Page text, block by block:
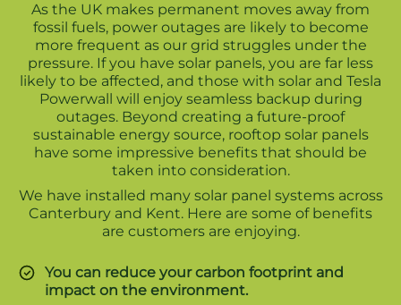
As the UK makes permanent moves away from
fossil fuels, power outages are likely to become
more frequent as our grid struggles under the
pressure. If you have solar panels, you are far less
likely to be affected, and those with solar and Tesla
Powerwall will enjoy seamless backup during
outages. Beyond creating a future-proof
sustainable energy source, rooftop solar panels
have some impressive benefits that should be
taken into consideration.
We have installed many solar panel systems across
Canterbury and Kent. Here are some of benefits
are customers are enjoying.
You can reduce your carbon footprint and
impact on the environment.